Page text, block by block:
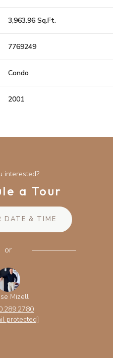
3,963.96 Sq.Ft.
7769249
Condo
2001
interested?
a Tour
DATE & TIME
or
Mizell
protected]